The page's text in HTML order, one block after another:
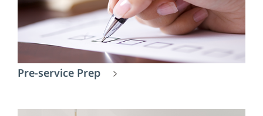
Pre-service Prep